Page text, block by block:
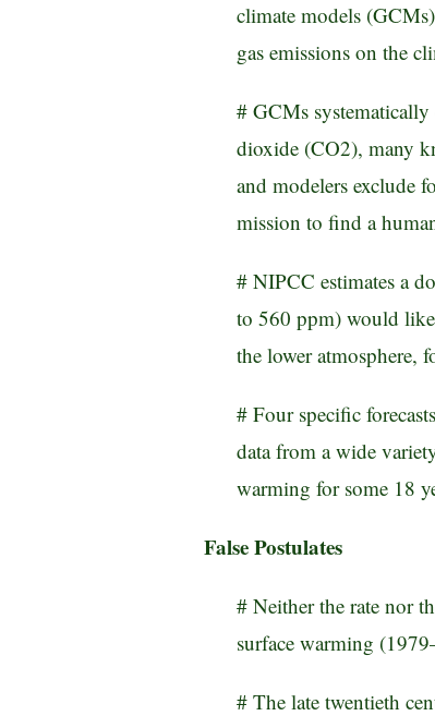
climate models
gas emissions on the
# GCMs
dioxide (CO2), many
and modelers exclude
mission to find a
# NIPCC estimates a
to 560 ppm) would
the lower atmosphere,
# Four specific
data from a wide
warming for some 18
False Postulates
# Neither the rate nor
surface warming
# The late twentieth